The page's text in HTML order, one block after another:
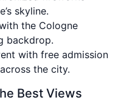
skyline.
the Cologne
backdrop.
with free admission
the city.
Best Views